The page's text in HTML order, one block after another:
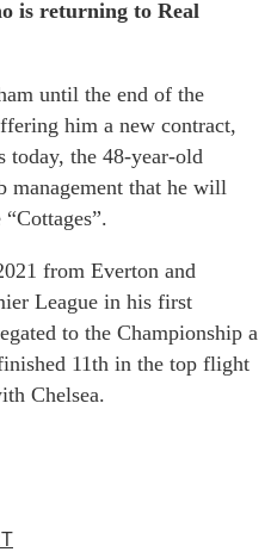
is returning to Real
until the end of the
him a new contract,
today, the 48-year-old
that he will
from Everton and
League in his first
to the Championship a
11th in the top flight
Chelsea.